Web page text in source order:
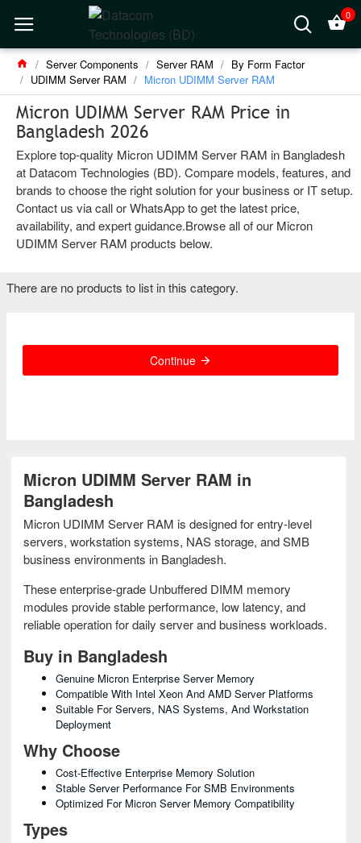
0
Server Components Server RAM
By Form Factor
UDIMM Server RAM
Micron UDIMM Server RAM
Micron UDIMM Server RAM Price in
Bangladesh 2026
Explore top-quality Micron UDIMM Server RAM in Bangladesh
at Datacom Technologies (BD). Compare models, features, and
brands to choose the right solution for your business or IT setup.
Contact us via call or WhatsApp to get the latest price,
availability, and expert guidance.Browse all of our Micron
UDIMM Server RAM products below.
Micron UDIMM Server RAM in
Bangladesh
Micron UDIMM Server RAM is designed for entry-level
servers, workstation systems, NAS storage, and SMB
business environments in Bangladesh.
These enterprise-grade Unbuffered DIMM memory
modules provide stable performance, low latency, and
reliable operation for daily server and business workloads.
Buy in Bangladesh
Genuine Micron Enterprise Server Memory
Compatible With Intel Xeon And AMD Server Platforms
Suitable For Servers, NAS Systems, And Workstation
Deployment
Why Choose
Cost-Effective Enterprise Memory Solution
Stable Server Performance For SMB Environments
Optimized For Micron Server Memory Compatibility
Types
There are no products to list in this category.
Continue